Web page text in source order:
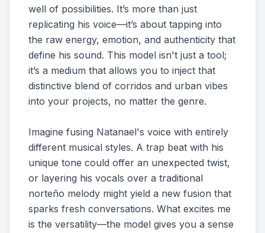
well of possibilities. It’s more than just
replicating his voice—it’s about tapping into
the raw energy, emotion, and authenticity that
define his sound. This model isn't just a tool;
it’s a medium that allows you to inject that
distinctive blend of corridos and urban vibes
into your projects, no matter the genre.
Imagine fusing Natanael's voice with entirely
different musical styles. A trap beat with his
unique tone could offer an unexpected twist,
or layering his vocals over a traditional
norteño melody might yield a new fusion that
sparks fresh conversations. What excites me
is the versatility—the model gives you a sense